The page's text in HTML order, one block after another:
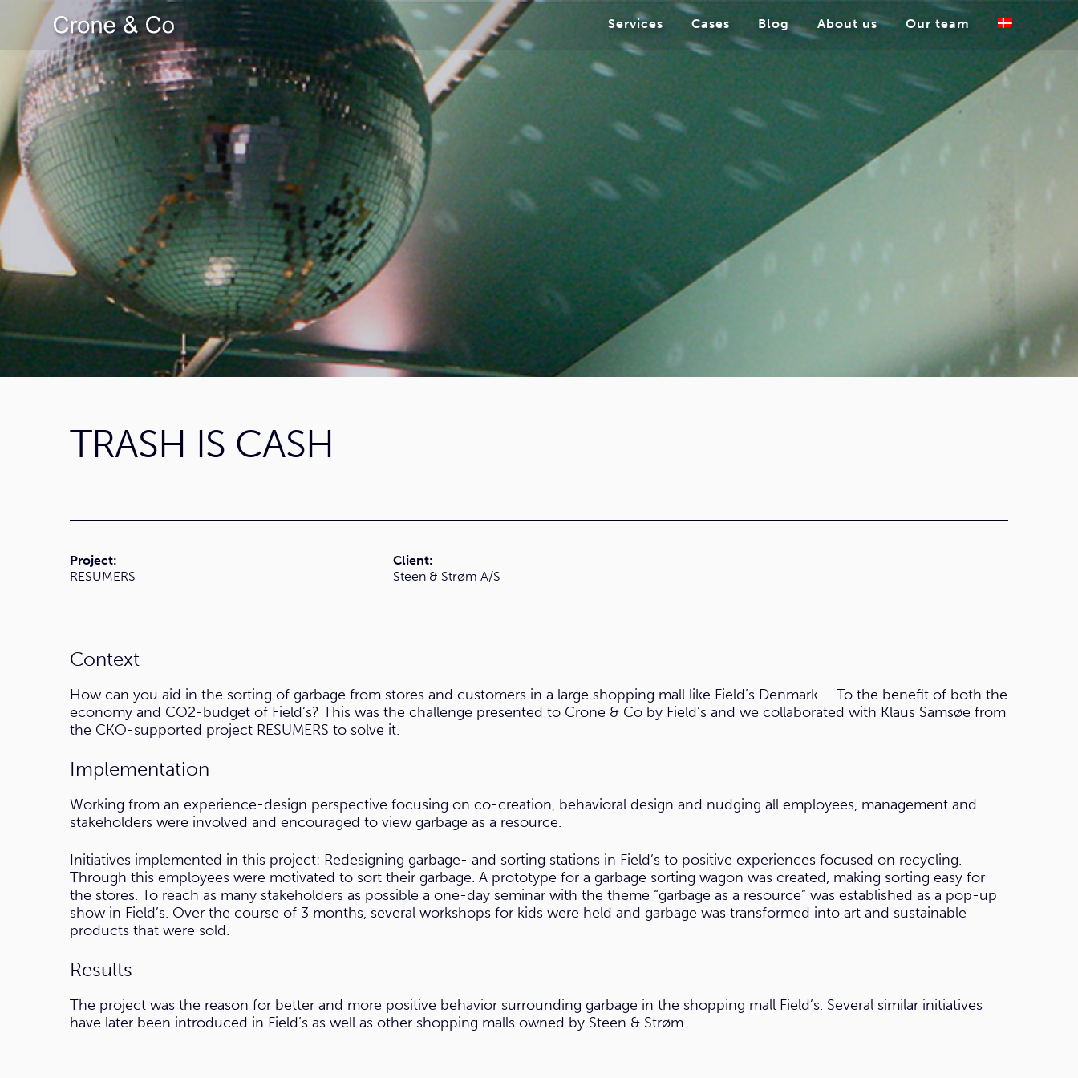
Services Cases Blog About us Our team
TRASH IS CASH
Project:
RESUMERS
Client:
Steen & Strøm A/S
Context
How can you aid in the sorting of garbage from stores and customers in a large shopping mall like Field’s Denmark – To the benefit of both the
economy and CO2-budget of Field’s? This was the challenge presented to Crone & Co by Field’s and we collaborated with Klaus Samsøe from
the CKO-supported project RESUMERS to solve it.
Implementation
Working from an experience-design perspective focusing on co-creation, behavioral design and nudging all employees, management and
stakeholders were involved and encouraged to view garbage as a resource.
Initiatives implemented in this project: Redesigning garbage- and sorting stations in Field’s to positive experiences focused on recycling.
Through this employees were motivated to sort their garbage. A prototype for a garbage sorting wagon was created, making sorting easy for
the stores. To reach as many stakeholders as possible a one-day seminar with the theme “garbage as a resource” was established as a pop-up
show in Field’s. Over the course of 3 months, several workshops for kids were held and garbage was transformed into art and sustainable
products that were sold.
Results
The project was the reason for better and more positive behavior surrounding garbage in the shopping mall Field’s. Several similar initiatives
have later been introduced in Field’s as well as other shopping malls owned by Steen & Strøm.